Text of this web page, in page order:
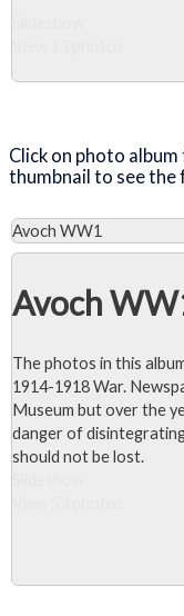
Click on photo
thumbnail to see the
Avoch WW1
Avoch
The photos in this
1914-1918 War.
Museum but over the
danger of
should not be lost.